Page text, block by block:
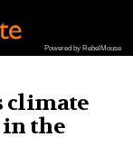
Powered by RebelMouse
climate
in the